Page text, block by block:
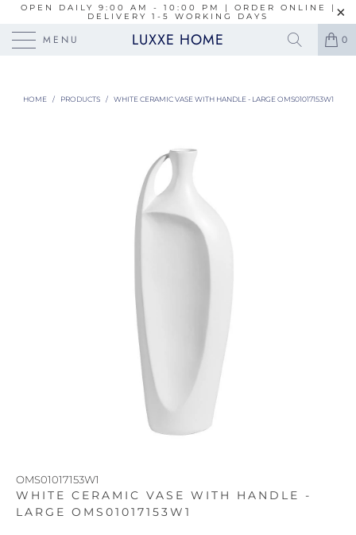
OPEN DAILY 9:00 AM - 10:00 PM | ORDER ONLINE |
DELIVERY 1-5 WORKING DAYS
MENU LUXXE HOME 0
HOME / PRODUCTS / WHITE CERAMIC VASE WITH HANDLE - LARGE OMS01017153W1
OMS01017153W1
WHITE CERAMIC VASE WITH HANDLE -
LARGE OMS01017153W1